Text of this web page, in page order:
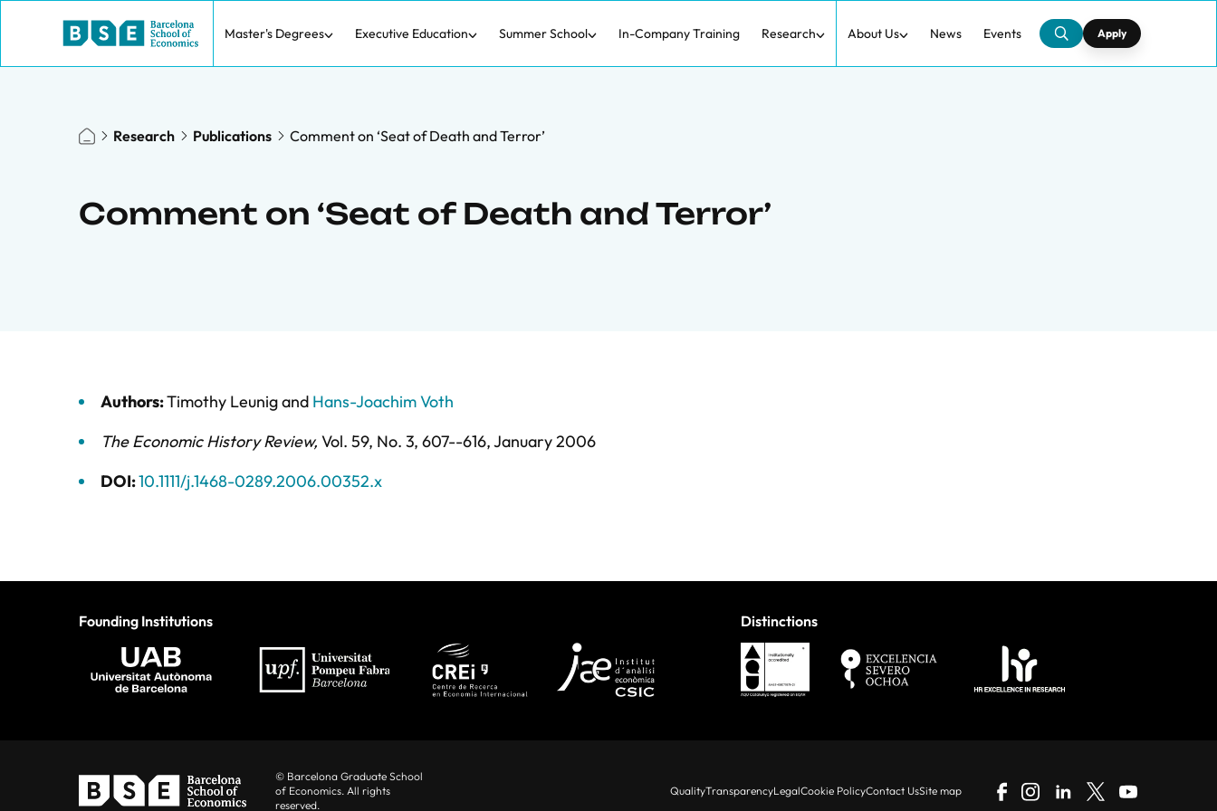
Master's Degrees Executive Education Summer School In-Company Training Research About Us News Events Apply
Research Publications Comment on ‘Seat of Death and Terror’
Comment on ‘Seat of Death and Terror’
Authors:Timothy Leunigand Hans-Joachim Voth
The Economic History Review, Vol. 59, No. 3, 607--616,January 2006
DOI:10.1111/j.1468-0289.2006.00352.x
Founding Institutions Distinctions
© Barcelona Graduate School
of Economics. All rights
reserved.
QualityTransparencyLegalCookie PolicyContact UsSite map